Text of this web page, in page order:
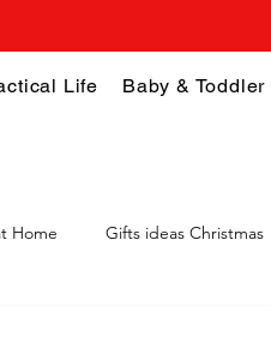
Life Baby & Toddler
Home Gifts ideas Christmas